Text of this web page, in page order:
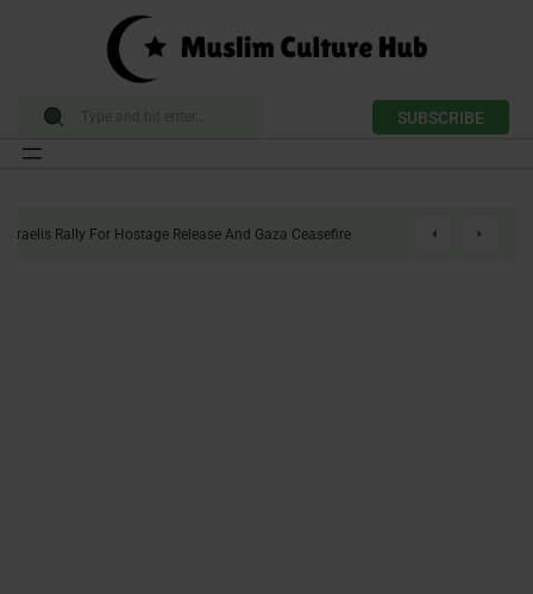
SUBSCRIBE
Enough Politics: Israelis Rally For Hostage Release And Gaza Ceasefire